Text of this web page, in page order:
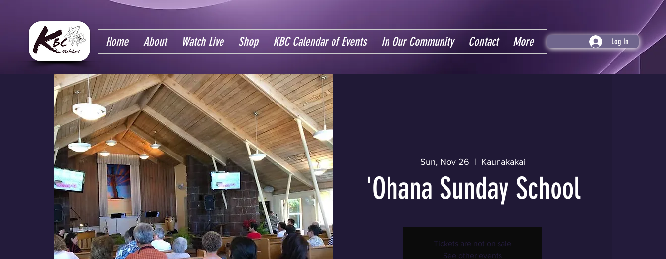
Home About Watch Live Shop KBC Calendar of Events In Our Community Contact More Log In
Sun, Nov 26
  |
Kaunakakai
'Ohana Sunday School
Tickets are not on sale
See other events